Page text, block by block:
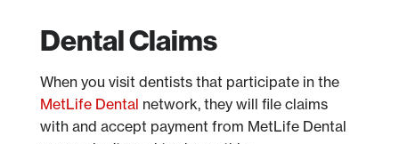
Dental Claims
When you visit dentists that participate in the
MetLife Dental network, they will file claims
with and accept payment from MetLife Dental